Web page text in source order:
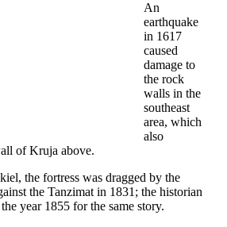
An
earthquake
in 1617
caused
damage to
the rock
walls in the
southeast
area, which
also
of Kruja above.
the fortress was dragged by the
the Tanzimat in 1831; the historian
year 1855 for the same story.